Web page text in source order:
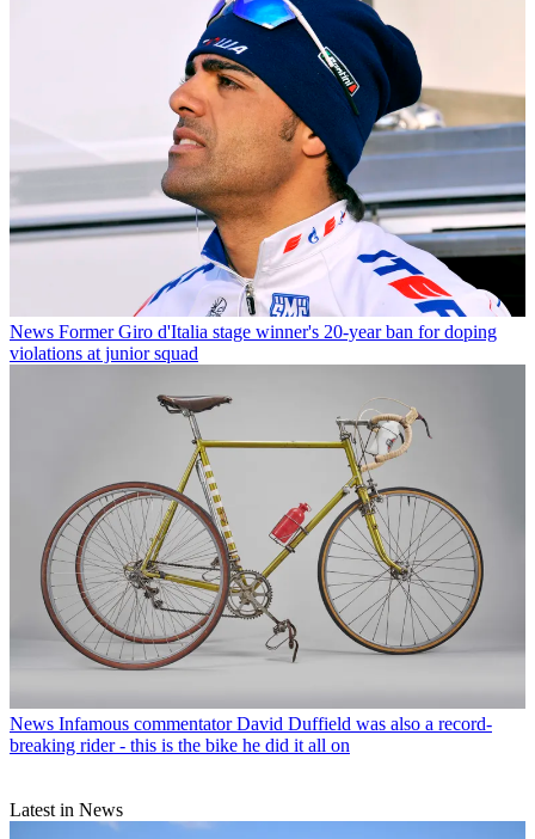
News Former Giro d'Italia stage winner's 20-year ban for doping
violations at junior squad
News Infamous commentator David Duffield was also a record-
breaking rider - this is the bike he did it all on
Latest in News